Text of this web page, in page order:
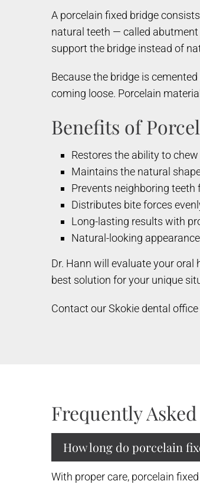
A porcelain fixed bridge
natural teeth — called
support the bridge instead of
Because the bridge is
coming loose. Porcelain
Benefits of
Restores the ability to
Maintains the natural
Prevents neighboring
Distributes bite forces
Long-lasting results with
Natural-looking
Dr. Hann will evaluate your
best solution for your unique
Contact our Skokie dental
Frequently
How long do porcelain
With proper care, porcelain